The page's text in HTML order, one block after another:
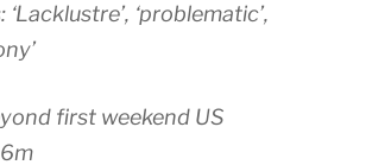
‘problematic’,
first weekend US